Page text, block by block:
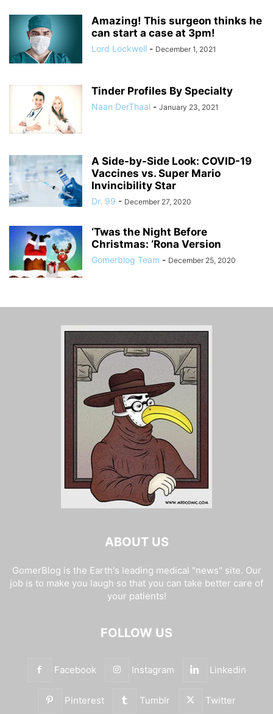
Amazing! This surgeon thinks he
can start a case at 3pm!
Lord Lockwell - December 1, 2021
Tinder Profiles By Specialty
Naan DerThaal - January 23, 2021
A Side-by-Side Look: COVID-19
Vaccines vs. Super Mario
Invincibility Star
Dr. 99 - December 27, 2020
‘Twas the Night Before
Christmas: ‘Rona Version
Gomerblog Team - December 25, 2020
ABOUT US
GomerBlog is the Earth's leading medical "news" site. Our
job is to make you laugh so that you can take better care of
your patients!
FOLLOW US
Facebook Instagram Linkedin
Pinterest Tumblr Twitter